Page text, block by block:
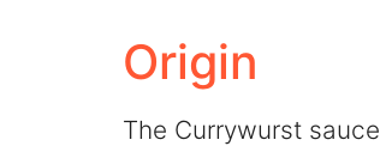
Origin
The Currywurst